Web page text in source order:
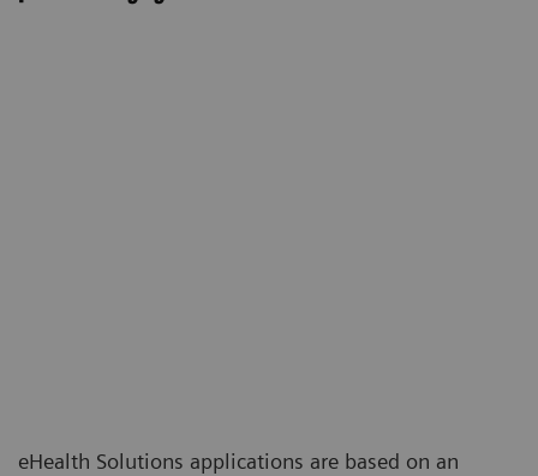
eHealth Solutions applications are based on an